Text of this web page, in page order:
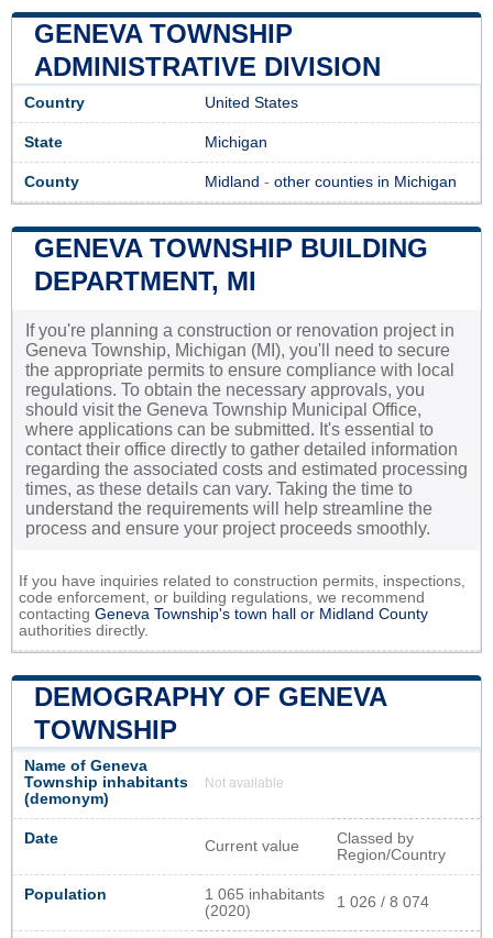
GENEVA TOWNSHIP
ADMINISTRATIVE DIVISION
Country United States
State Michigan
County Midland - other counties in Michigan
GENEVA TOWNSHIP BUILDING
DEPARTMENT, MI
If you're planning a construction or renovation project in
Geneva Township, Michigan (MI), you'll need to secure
the appropriate permits to ensure compliance with local
regulations. To obtain the necessary approvals, you
should visit the Geneva Township Municipal Office,
where applications can be submitted. It's essential to
contact their office directly to gather detailed information
regarding the associated costs and estimated processing
times, as these details can vary. Taking the time to
understand the requirements will help streamline the
process and ensure your project proceeds smoothly.
If you have inquiries related to construction permits, inspections,
code enforcement, or building regulations, we recommend
contacting Geneva Township's town hall or Midland County
authorities directly.
DEMOGRAPHY OF GENEVA
TOWNSHIP
Name of Geneva
Township inhabitants
(demonym)
Not available
Date Current value
Classed by
Region/Country
Population
1 065 inhabitants
(2020)
1 026 / 8 074